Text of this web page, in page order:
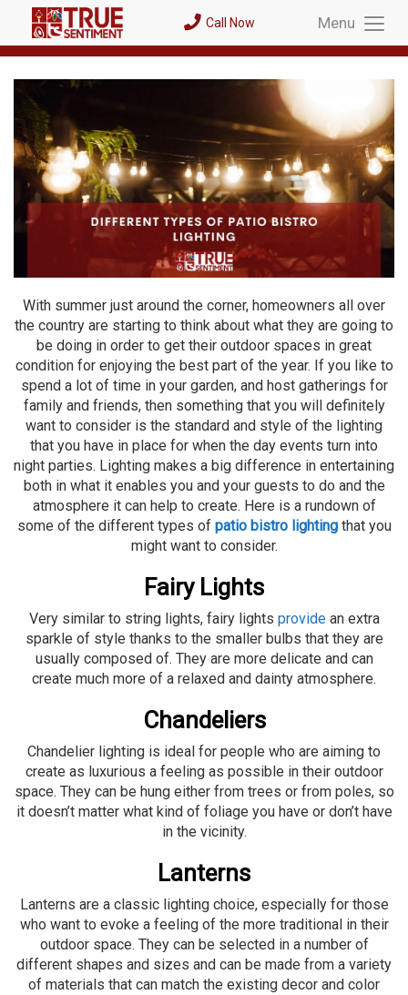
Call Now Menu
Menu
With summer just around the corner, homeowners all over
the country are starting to think about what they are going to
be doing in order to get their outdoor spaces in great
condition for enjoying the best part of the year. If you like to
spend a lot of time in your garden, and host gatherings for
family and friends, then something that you will definitely
want to consider is the standard and style of the lighting
that you have in place for when the day events turn into
night parties. Lighting makes a big difference in entertaining
both in what it enables you and your guests to do and the
atmosphere it can help to create. Here is a rundown of
some of the different types of patio bistro lightingthat you
might want to consider.
Fairy Lights
Very similar to string lights, fairy lights providean extra
sparkle of style thanks to the smaller bulbs that they are
usually composed of. They are more delicate and can
create much more of a relaxed and dainty atmosphere.
Chandeliers
Chandelier lighting is ideal for people who are aiming to
create as luxurious a feeling as possible in their outdoor
space. They can be hung either from trees or from poles, so
it doesn’t matter what kind of foliage you have or don’t have
in the vicinity.
Lanterns
Lanterns are a classic lighting choice, especially for those
who want to evoke a feeling of the more traditional in their
outdoor space. They can be selected in a number of
different shapes and sizes and can be made from a variety
of materials that can match the existing decor and color